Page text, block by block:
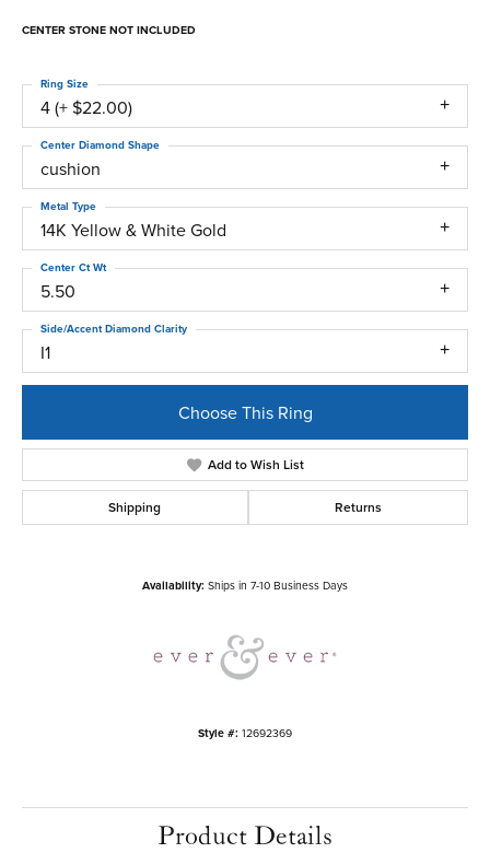
CENTER STONE NOT INCLUDED
4 (+ $22.00)
Ring Size
cushion
Center Diamond Shape
14K Yellow & White Gold
Metal Type
5.50
Center Ct Wt
I1
Side/Accent Diamond Clarity
Choose This Ring
Add to Wish List
Shipping Returns
Availability: Ships in 7-10 Business Days
Style #: 12692369
Product Details